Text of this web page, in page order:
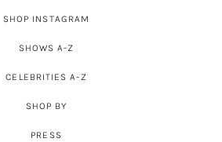
SHOP INSTAGRAM
SHOWS A-Z
CELEBRITIES A-Z
SHOP BY
PRESS